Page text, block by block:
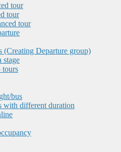
tour
tour
tour
(Creating Departure group)
stage
tours
bus
with different duration